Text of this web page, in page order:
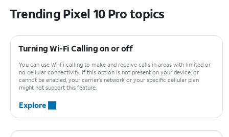
Trending Pixel 10 Pro topics
Turning Wi-Fi Calling on or off
You can use Wi-Fi calling to make and receive calls in areas with limited or
no cellular connectivity. If this option is not present on your device, or
cannot be enabled, your carrier's network or your specific cellular plan
might not support this feature.
Explore